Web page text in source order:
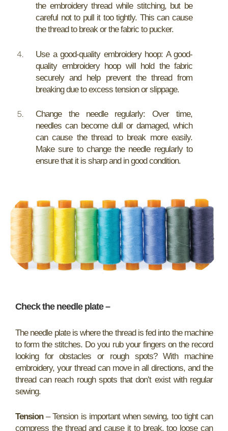
the embroidery thread while stitching, but be
careful not to pull it too tightly. This can cause
the thread to break or the fabric to pucker.
Use a good-quality embroidery hoop: A good-
quality embroidery hoop will hold the fabric
securely and help prevent the thread from
breaking due to excess tension or slippage.
Change the needle regularly: Over time,
needles can become dull or damaged, which
can cause the thread to break more easily.
Make sure to change the needle regularly to
ensure that it is sharp and in good condition.
Check the needle plate–
The needle plate is where the thread is fed into the machine
to form the stitches. Do you rub your fingers on the record
looking for obstacles or rough spots? With machine
embroidery, your thread can move in all directions, and the
thread can reach rough spots that don’t exist with regular
sewing.
Tension– Tension is important when sewing, too tight can
compress the thread and cause it to break, too loose can